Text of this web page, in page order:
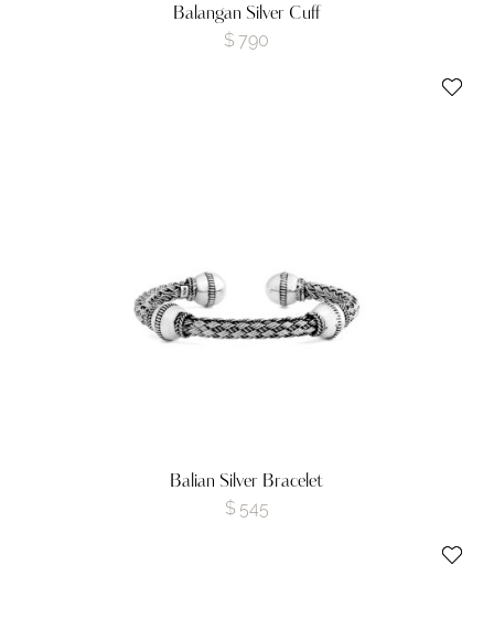
Balangan Silver Cuff
$ 790
Balian Silver Bracelet
$ 545